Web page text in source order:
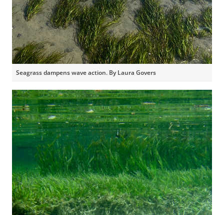
Seagrass dampens wave action. By Laura Govers